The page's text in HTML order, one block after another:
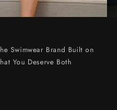
Swimwear Brand Built on
You Deserve Both